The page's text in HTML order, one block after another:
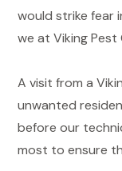
would strike fear
we at Viking
A visit from a
unwanted
before our
most to ensure